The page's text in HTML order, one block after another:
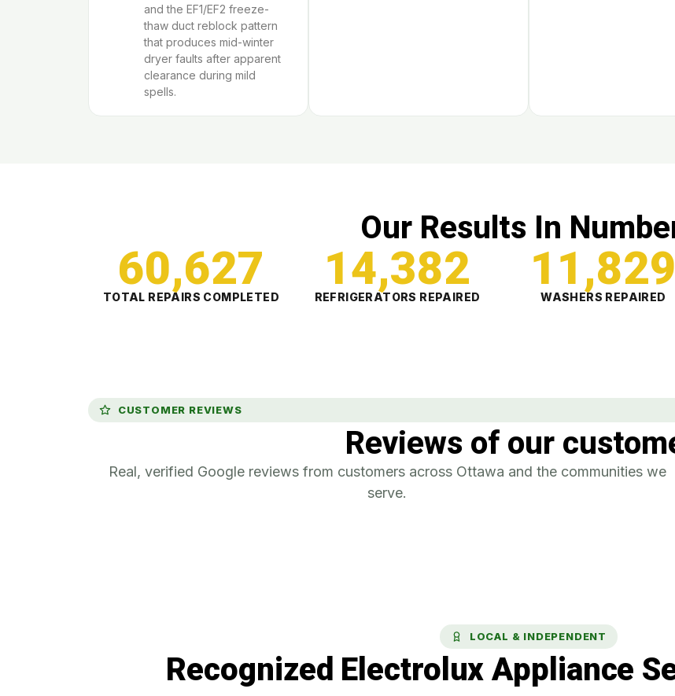
and the EF1/EF2 freeze-
thaw duct reblock pattern
that produces mid-winter
dryer faults after apparent
clearance during mild
spells.
Our Results In
TOTAL REPAIRS COMPLETED
60,627
REFRIGERATORS REPAIRED
14,382
WASHERS REPAIRED
11,829
CUSTOMER REVIEWS
Reviews of our
Real, verified Google reviews from customers across Ottawa and the communities we
serve.
LOCAL & INDEPENDENT
Recognized Electrolux Appliance